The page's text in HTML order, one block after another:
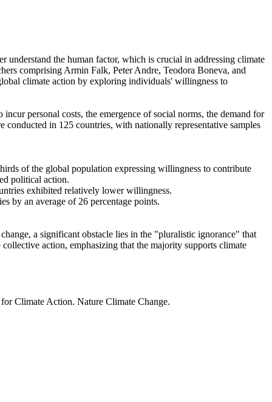
understand the human factor, which is crucial in addressing climate
comprising Armin Falk, Peter Andre, Teodora Boneva, and
climate action by exploring individuals' willingness to
personal costs, the emergence of social norms, the demand for
in 125 countries, with nationally representative samples
of the global population expressing willingness to contribute
political action.
exhibited relatively lower willingness.
by an average of 26 percentage points.
a significant obstacle lies in the "pluralistic ignorance" that
action, emphasizing that the majority supports climate
Climate Action. Nature Climate Change.